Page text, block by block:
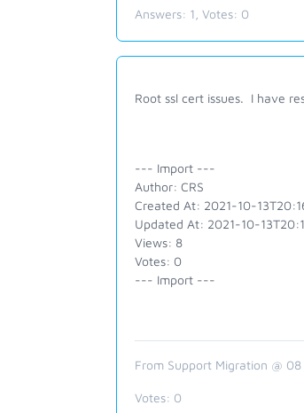
Answers: 1 , Votes: 0
Root ssl cert issues. I have
--- Import ---
Author: CRS
Created At: 2021-10-
Updated At: 2021-10-
Views: 8
Votes: 0
--- Import ---
From Support Migration @
Votes: 0